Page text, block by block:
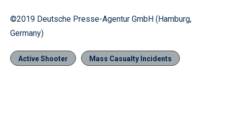
©2019 Deutsche Presse-Agentur GmbH (Hamburg,
Germany)
Active Shooter Mass Casualty Incidents